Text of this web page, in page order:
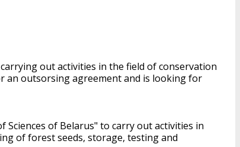
out activities in the field of conservation
an outsorsing agreement and is looking for
of Belarus" to carry out activities in
of forest seeds, storage, testing and